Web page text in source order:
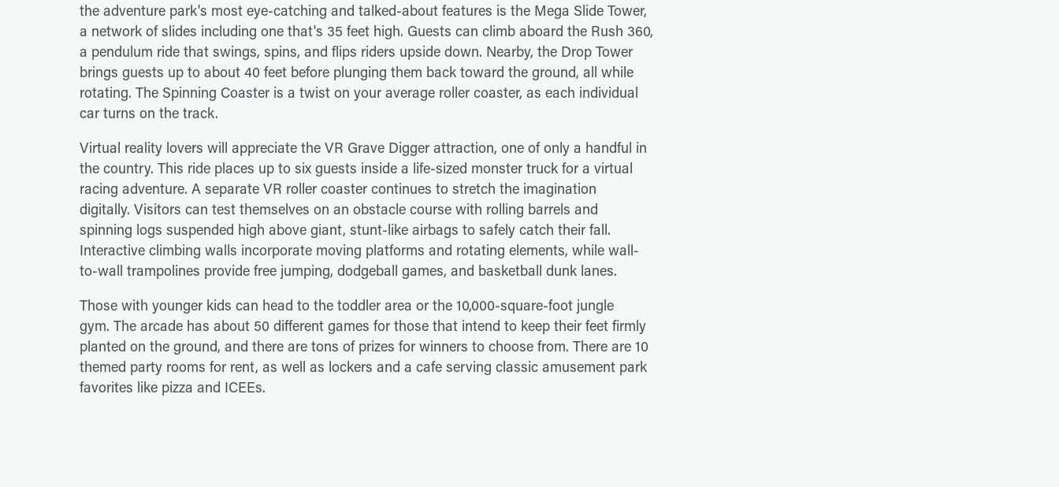
the adventure park's most eye-catching and talked-about features is the Mega Slide Tower,
a network of slides including one that's 35 feet high. Guests can climb aboard the Rush 360,
a pendulum ride that swings, spins, and flips riders upside down. Nearby, the Drop Tower
brings guests up to about 40 feet before plunging them back toward the ground, all while
rotating. The Spinning Coaster is a twist on your average roller coaster, as each individual
car turns on the track.
Virtual reality lovers will appreciate the VR Grave Digger attraction, one of only a handful in
the country. This ride places up to six guests inside a life-sized monster truck for a virtual
racing adventure. A separate VR roller coaster continues to stretch the imagination
digitally. Visitors can test themselves on an obstacle course with rolling barrels and
spinning logs suspended high above giant, stunt-like airbags to safely catch their fall.
Interactive climbing walls incorporate moving platforms and rotating elements, while wall-
to-wall trampolines provide free jumping, dodgeball games, and basketball dunk lanes.
Those with younger kids can head to the toddler area or the 10,000-square-foot jungle
gym. The arcade has about 50 different games for those that intend to keep their feet firmly
planted on the ground, and there are tons of prizes for winners to choose from. There are 10
themed party rooms for rent, as well as lockers and a cafe serving classic amusement park
favorites like pizza and ICEEs.